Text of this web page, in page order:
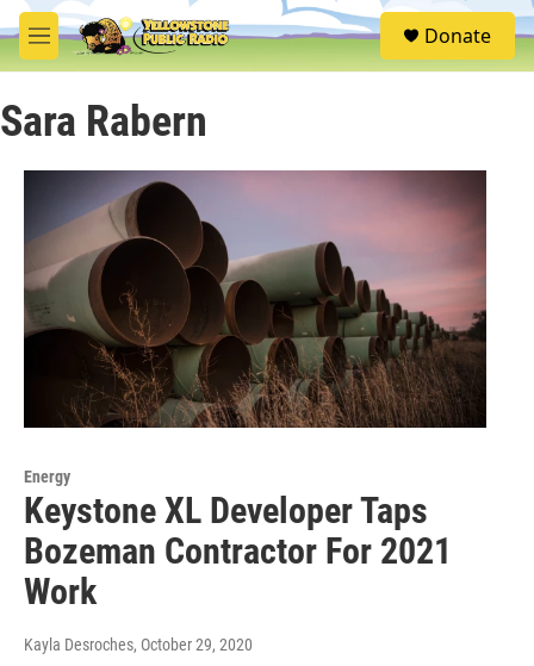
Skip to main content
M
e
u
S
e
Donate
Sara Rabern
Energy
Keystone XL Developer Taps
Bozeman Contractor For 2021
Work
Kayla Desroches, October 29, 2020